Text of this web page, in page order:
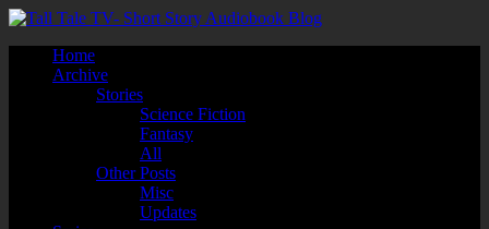
Home
Archive
Stories
Science Fiction
Fantasy
All
Other Posts
Misc
Updates